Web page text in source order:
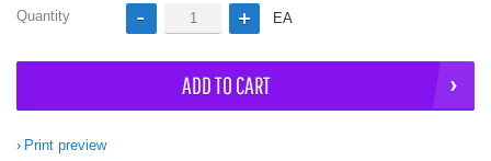
Quantity EA
ADD TO CART
Print preview